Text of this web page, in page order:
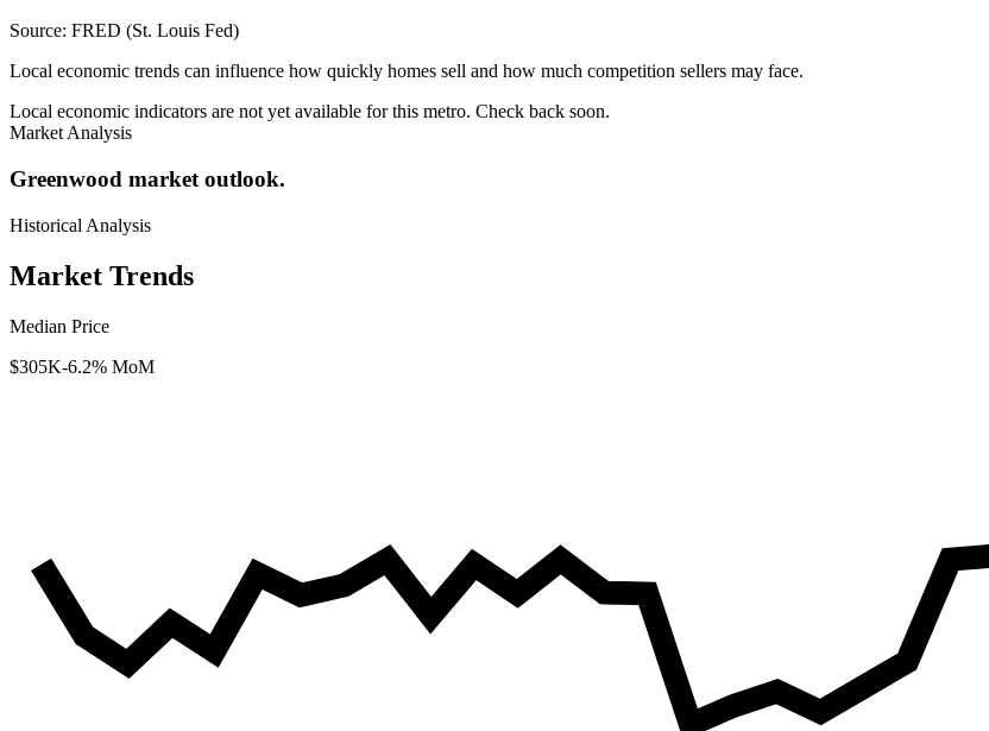
Source: FRED (St. Louis Fed)
Local economic trends can influence how quickly homes sell and how much competition sellers may face.
Local economic indicators are not yet available for this metro. Check back soon.
Market Analysis
Greenwood market outlook.
Historical Analysis
Market Trends
Median Price
$305K-6.2% MoM